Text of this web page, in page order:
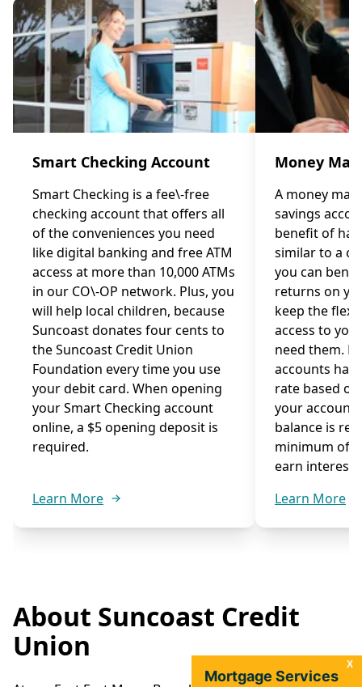
Smart Checking Account
Smart Checking is a fee\-free
checking account that offers all
of the conveniences you need
like digital banking and free ATM
access at more than 10,000 ATMs
in our CO\-OP network. Plus, you
will help local children, because
Suncoast donates four cents to
the Suncoast Credit Union
Foundation every time you use
your debit card. When opening
your Smart Checking account
online, a $5 opening deposit is
required.
Learn More
Money
A money
savings
benefit of
similar to a
you can
returns on
keep the
access to
need them.
accounts
rate based
your
balance is
minimum of
earn interest.
Learn More
About Suncoast Credit
Union